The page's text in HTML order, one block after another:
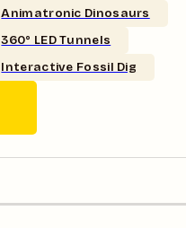
Animatronic Dinosaurs
360° LED Tunnels
Interactive Fossil Dig